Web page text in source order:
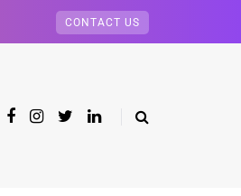
CONTACT US